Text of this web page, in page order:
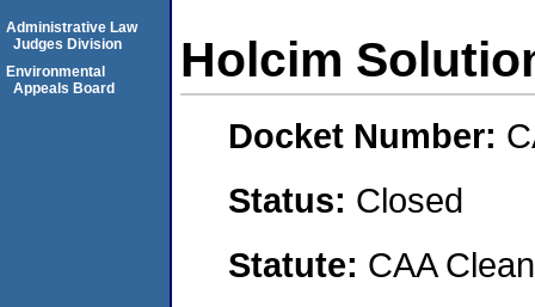
Holcim
Docket Number:
Status: Closed
Statute: CAA
Administrative Law
Judges Division
Environmental
Appeals Board